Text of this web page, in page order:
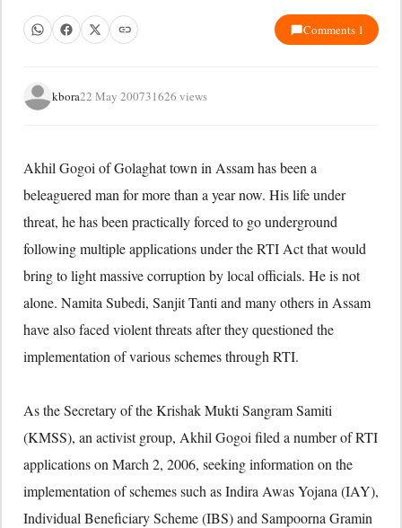
Comments 1
kbora22 May 200731626 views
Akhil Gogoi of Golaghat town in Assam has been a
beleaguered man for more than a year now. His life under
threat, he has been practically forced to go underground
following multiple applications under the RTI Act that would
bring to light massive corruption by local officials. He is not
alone. Namita Subedi, Sanjit Tanti and many others in Assam
have also faced violent threats after they questioned the
implementation of various schemes through RTI.
As the Secretary of the Krishak Mukti Sangram Samiti
(KMSS), an activist group, Akhil Gogoi filed a number of RTI
applications on March 2, 2006, seeking information on the
implementation of schemes such as Indira Awas Yojana (IAY),
Individual Beneficiary Scheme (IBS) and Sampoorna Gramin